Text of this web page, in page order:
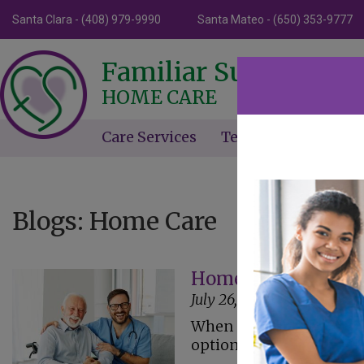
Santa Clara - (408) 979-9990 Santa Mateo - (650) 353-9777
Familiar
HOME CARE
Care Services Testimonials
Blogs: Home Care
Home Care
July 26, 2023
When caring for a
option to have care at